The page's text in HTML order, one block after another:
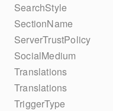
SearchStyle
SectionName
ServerTrustPolicy
SocialMedium
Translations
Translations
TriggerType